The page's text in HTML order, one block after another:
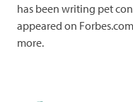
has been writing pet
appeared on
more.